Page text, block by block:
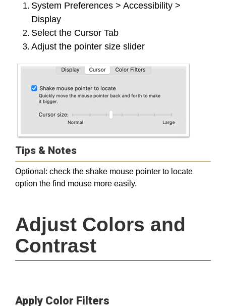
System Preferences > Accessibility >
Display
Select the Cursor Tab
Adjust the pointer size slider
Tips & Notes
Optional: check the shake mouse pointer to locate
option the find mouse more easily.
Adjust Colors and
Contrast
Apply Color Filters